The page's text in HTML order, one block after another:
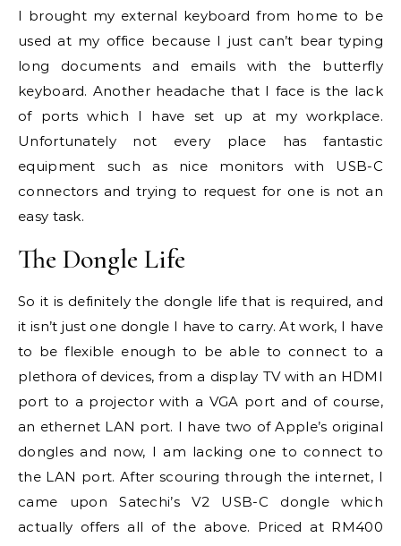
I brought my external keyboard from home to be
used at my office because I just can’t bear typing
long documents and emails with the butterfly
keyboard. Another headache that I face is the lack
of ports which I have set up at my workplace.
Unfortunately not every place has fantastic
equipment such as nice monitors with USB-C
connectors and trying to request for one is not an
easy task.
The Dongle Life
So it is definitely the dongle life that is required, and
it isn’t just one dongle I have to carry. At work, I have
to be flexible enough to be able to connect to a
plethora of devices, from a display TV with an HDMI
port to a projector with a VGA port and of course,
an ethernet LAN port. I have two of Apple’s original
dongles and now, I am lacking one to connect to
the LAN port. After scouring through the internet, I
came upon Satechi’s V2 USB-C dongle which
actually offers all of the above. Priced at RM400